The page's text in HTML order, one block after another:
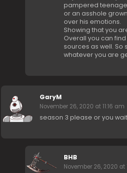
pampered teenage
or an asshole
over his emotions.
Showing that you
Overall you can
sources as well. So
whatever you are
GaryM
November 26, 2020 at 11:16 am
season 3 please or you
BHB
November 26, 2020 at